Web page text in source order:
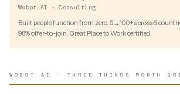
Wobot AI · Consulting
Built people function from zero. 5→100+ across 6
98% offer-to-join. Great Place to Work certified.
WOBOT AI · THREE THINGS WORTH